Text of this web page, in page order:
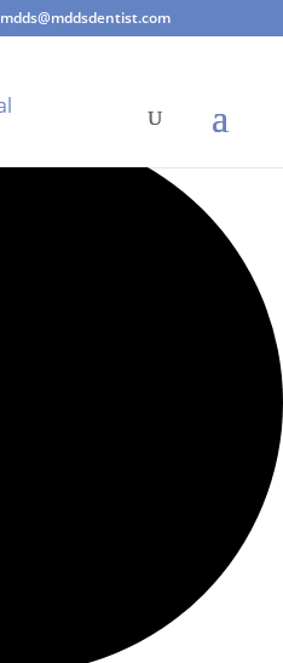
mdds@mddsdentist.com